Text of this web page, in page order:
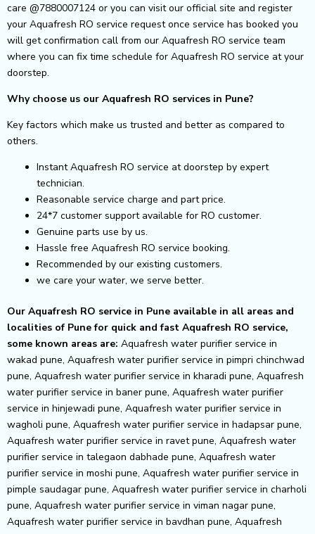
care @7880007124 or you can visit our official site and register
your Aquafresh RO service request once service has booked you
will get confirmation call from our Aquafresh RO service team
where you can fix time schedule for Aquafresh RO service at your
doorstep.
Why choose us our Aquafresh RO services in Pune?
Key factors which make us trusted and better as compared to
others.
Instant Aquafresh RO service at doorstep by expert
technician.
Reasonable service charge and part price.
24*7 customer support available for RO customer.
Genuine parts use by us.
Hassle free Aquafresh RO service booking.
Recommended by our existing customers.
we care your water, we serve better.
Our Aquafresh RO service in Pune available in all areas and
localities of Pune for quick and fast Aquafresh RO service,
some known areas are: Aquafresh water purifier service in
wakad pune, Aquafresh water purifier service in pimpri chinchwad
pune, Aquafresh water purifier service in kharadi pune, Aquafresh
water purifier service in baner pune, Aquafresh water purifier
service in hinjewadi pune, Aquafresh water purifier service in
wagholi pune, Aquafresh water purifier service in hadapsar pune,
Aquafresh water purifier service in ravet pune, Aquafresh water
purifier service in talegaon dabhade pune, Aquafresh water
purifier service in moshi pune, Aquafresh water purifier service in
pimple saudagar pune, Aquafresh water purifier service in charholi
pune, Aquafresh water purifier service in viman nagar pune,
Aquafresh water purifier service in bavdhan pune, Aquafresh